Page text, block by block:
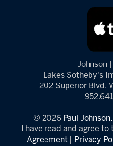
Johnson
Lakes Sotheby's
202 Superior Blvd.
© 2026 Paul Johnson.
I have read and agree
Agreement| Privacy